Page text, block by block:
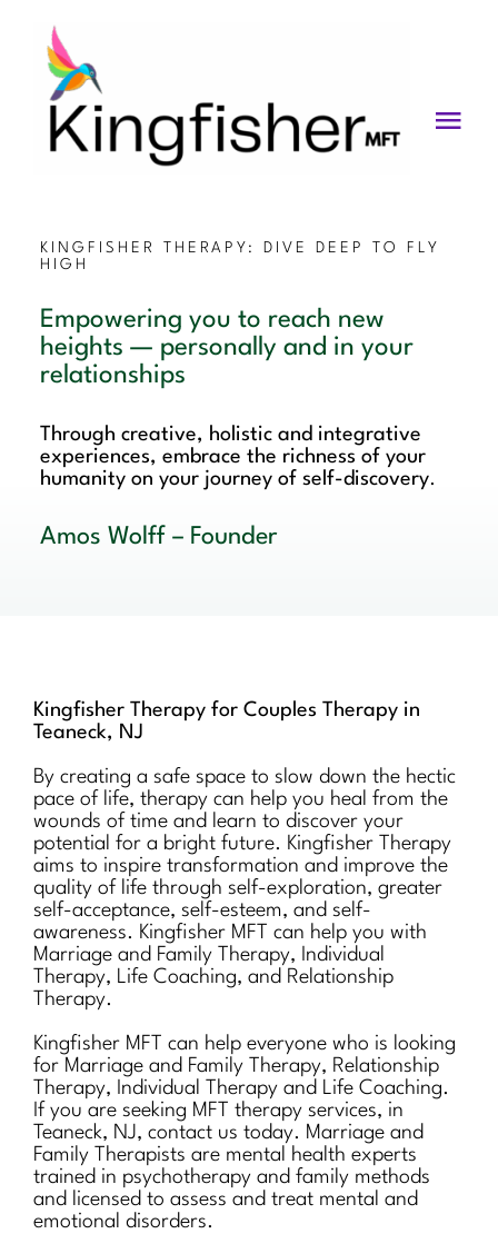
content
About
Videos
Contact us
KINGFISHER THERAPY: DIVE DEEP TO FLY
HIGH
Empowering you to reach new
heights — personally and in your
relationships
Through creative, holistic and integrative
experiences, embrace the richness of your
humanity on your journey of self-discovery.
Amos Wolff – Founder
Kingfisher Therapy for Couples Therapy in
Teaneck, NJ
By creating a safe space to slow down the hectic
pace of life, therapy can help you heal from the
wounds of time and learn to discover your
potential for a bright future. Kingfisher Therapy
aims to inspire transformation and improve the
quality of life through self-exploration, greater
self-acceptance, self-esteem, and self-
awareness. Kingfisher MFT can help you with
Marriage and Family Therapy, Individual
Therapy, Life Coaching, and Relationship
Therapy.
Kingfisher MFT can help everyone who is looking
for Marriage and Family Therapy, Relationship
Therapy, Individual Therapy and Life Coaching.
If you are seeking MFT therapy services, in
Teaneck, NJ, contact us today. Marriage and
Family Therapists are mental health experts
trained in psychotherapy and family methods
and licensed to assess and treat mental and
emotional disorders.